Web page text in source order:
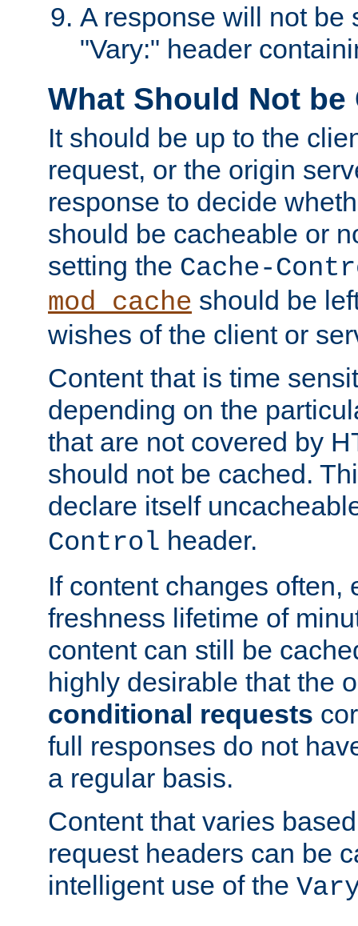
A response will not be
"Vary:" header
What Should Not be
It should be up to the
request, or the origin
response to decide
should be cacheable or
setting the Cache-
mod_cache should be
wishes of the client or
Content that is time
depending on the
that are not covered by
should not be cached.
declare itself
Control header.
If content changes often,
freshness lifetime of
content can still be
highly desirable that the
conditional requests
full responses do not
a regular basis.
Content that varies
request headers can be
intelligent use of the